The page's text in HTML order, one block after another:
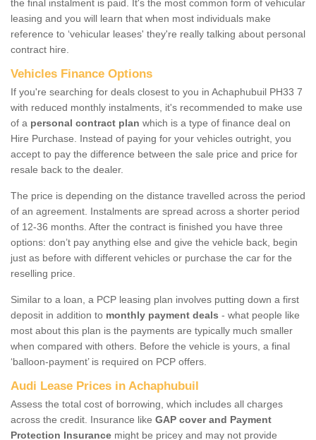
the final instalment is paid. It's the most common form of vehicular
leasing and you will learn that when most individuals make
reference to ‘vehicular leases' they're really talking about personal
contract hire.
Vehicles Finance Options
If you're searching for deals closest to you in Achaphubuil PH33 7
with reduced monthly instalments, it's recommended to make use
of a personal contract plan which is a type of finance deal on
Hire Purchase. Instead of paying for your vehicles outright, you
accept to pay the difference between the sale price and price for
resale back to the dealer.
The price is depending on the distance travelled across the period
of an agreement. Instalments are spread across a shorter period
of 12-36 months. After the contract is finished you have three
options: don’t pay anything else and give the vehicle back, begin
just as before with different vehicles or purchase the car for the
reselling price.
Similar to a loan, a PCP leasing plan involves putting down a first
deposit in addition to monthly payment deals - what people like
most about this plan is the payments are typically much smaller
when compared with others. Before the vehicle is yours, a final
‘balloon-payment’ is required on PCP offers.
Audi Lease Prices in Achaphubuil
Assess the total cost of borrowing, which includes all charges
across the credit. Insurance like GAP cover and Payment
Protection Insurance might be pricey and may not provide